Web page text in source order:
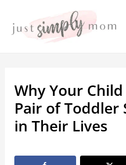
Why Your
Pair of Toddler
in Their Lives